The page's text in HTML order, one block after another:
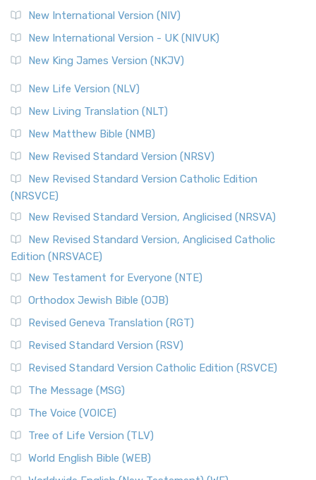
New International Version (NIV)
New International Version - UK (NIVUK)
New King James Version (NKJV)
New Life Version (NLV)
New Living Translation (NLT)
New Matthew Bible (NMB)
New Revised Standard Version (NRSV)
New Revised Standard Version Catholic Edition
(NRSVCE)
New Revised Standard Version, Anglicised (NRSVA)
New Revised Standard Version, Anglicised Catholic
Edition (NRSVACE)
New Testament for Everyone (NTE)
Orthodox Jewish Bible (OJB)
Revised Geneva Translation (RGT)
Revised Standard Version (RSV)
Revised Standard Version Catholic Edition (RSVCE)
The Message (MSG)
The Voice (VOICE)
Tree of Life Version (TLV)
World English Bible (WEB)